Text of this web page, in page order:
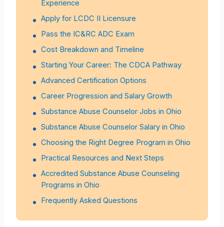
Experience
Apply for LCDC II Licensure
Pass the IC&RC ADC Exam
Cost Breakdown and Timeline
Starting Your Career: The CDCA Pathway
Advanced Certification Options
Career Progression and Salary Growth
Substance Abuse Counselor Jobs in Ohio
Substance Abuse Counselor Salary in Ohio
Choosing the Right Degree Program in Ohio
Practical Resources and Next Steps
Accredited Substance Abuse Counseling
Programs in Ohio
Frequently Asked Questions